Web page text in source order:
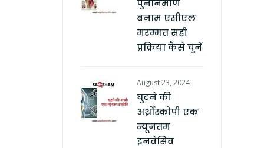
पुनर्निर्माण
बनाम एसीएल
मरम्मत सही
प्रक्रिया कैसे चुनें
August 23, 2024
घुटने की
अर्थ्रोस्कोपी एक
न्यूनतम
इनवेसिव